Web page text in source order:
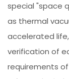
special "space
as thermal
accelerated
verification of
requirements